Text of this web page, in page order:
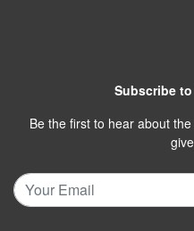
Subscribe
Be the first to hear about